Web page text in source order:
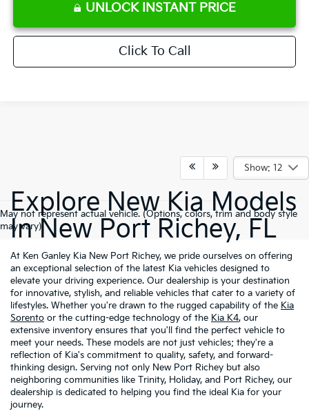
UNLOCK INSTANT PRICE
Click To Call
Show: 12
May not represent actual vehicle. (Options, colors, trim and body style
may vary)
Explore New Kia Models
In New Port Richey, FL
At Ken Ganley Kia New Port Richey, we pride ourselves on offering
an exceptional selection of the latest Kia vehicles designed to
elevate your driving experience. Our dealership is your destination
for innovative, stylish, and reliable vehicles that cater to a variety of
lifestyles. Whether you're drawn to the rugged capability of the Kia
Sorento or the cutting-edge technology of the Kia K4, our
extensive inventory ensures that you'll find the perfect vehicle to
meet your needs. These models are not just vehicles; they're a
reflection of Kia's commitment to quality, safety, and forward-
thinking design. Serving not only New Port Richey but also
neighboring communities like Trinity, Holiday, and Port Richey, our
dealership is dedicated to helping you find the ideal Kia for your
journey.